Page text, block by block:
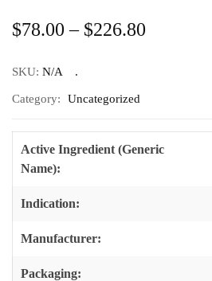
$78.00 – $226.80
SKU: N/A
Category: Uncategorized
Active Ingredient (Generic
Name):
Indication:
Manufacturer:
Packaging: